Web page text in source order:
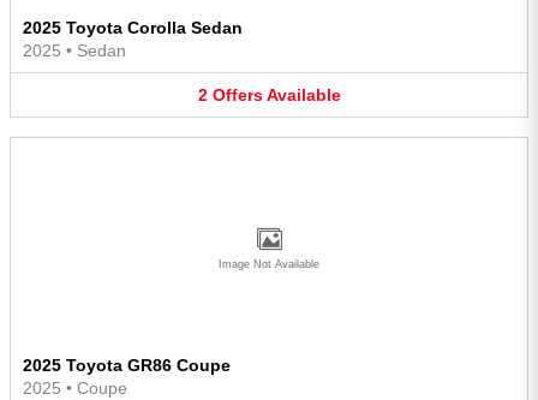
2025 Toyota Corolla Sedan
2025 • Sedan
2 Offers Available
Image Not Available
2025 Toyota GR86 Coupe
2025 • Coupe